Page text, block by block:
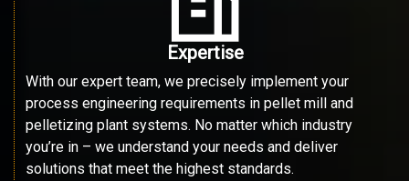
Expertise
With our expert team, we precisely implement your
process engineering requirements in pellet mill and
pelletizing plant systems. No matter which industry
you’re in – we understand your needs and deliver
solutions that meet the highest standards.